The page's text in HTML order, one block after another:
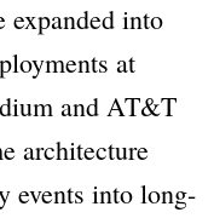
expanded into
at
and AT&T
architecture
events into long-